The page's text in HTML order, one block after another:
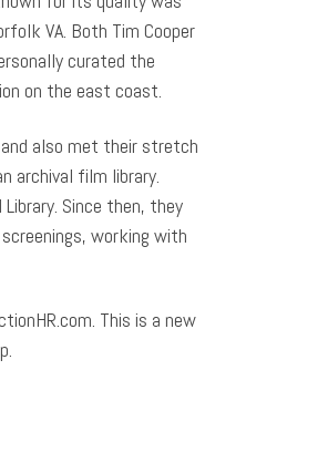
VA. Both Tim Cooper
curated the
on the east coast.
also met their stretch
archival film library.
Since then, they
working with
This is a new